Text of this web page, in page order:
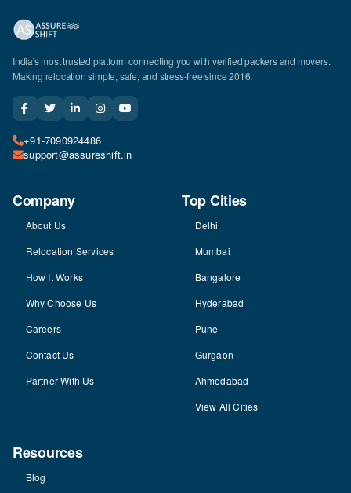
India's most trusted platform connecting you with verified packers and movers.
Making relocation simple, safe, and stress-free since 2016.
+91-7090924486
support@assureshift.in
Company
About Us
Relocation Services
How It Works
Why Choose Us
Careers
Contact Us
Partner With Us
Top Cities
Delhi
Mumbai
Bangalore
Hyderabad
Pune
Gurgaon
Ahmedabad
View All Cities
Resources
Blog